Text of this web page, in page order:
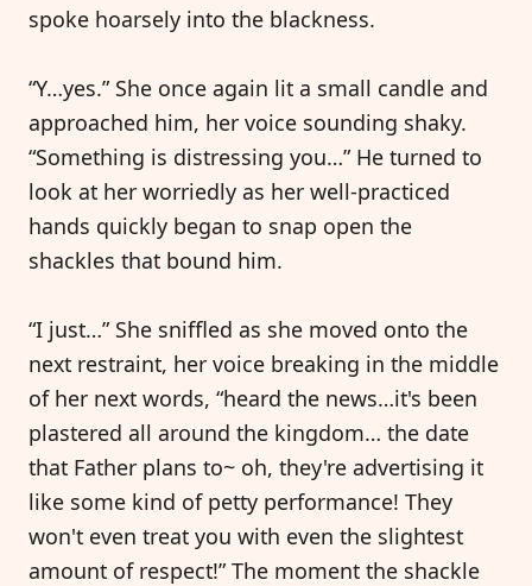
spoke hoarsely into the blackness.
“Y…yes.” She once again lit a small candle and
approached him, her voice sounding shaky.
“Something is distressing you…” He turned to
look at her worriedly as her well-practiced
hands quickly began to snap open the
shackles that bound him.
“I just…” She sniffled as she moved onto the
next restraint, her voice breaking in the middle
of her next words, “heard the news…it's been
plastered all around the kingdom… the date
that Father plans to~ oh, they're advertising it
like some kind of petty performance! They
won't even treat you with even the slightest
amount of respect!” The moment the shackle